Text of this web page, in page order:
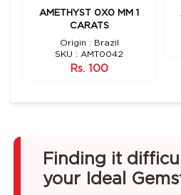
AMETHYST 0X0 MM 1
CARATS
Origin : Brazil
SKU : AMT0042
Rs. 100
Finding it
your Ideal